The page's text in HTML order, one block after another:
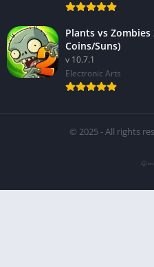
Plants vs Zombies
Coins/Suns)
v 10.7.1
Electronic Arts
© 2025 - All rights